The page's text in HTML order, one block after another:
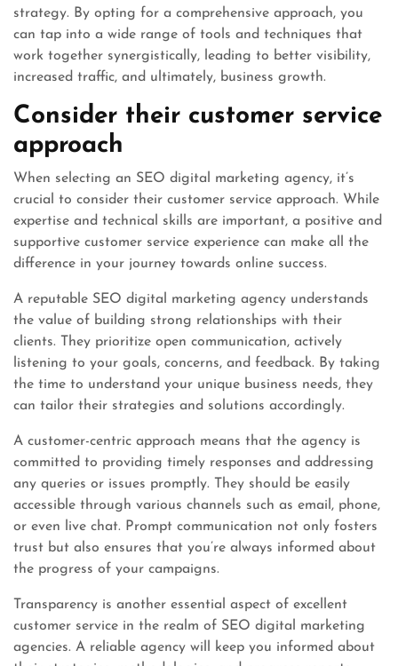
strategy. By opting for a comprehensive approach, you
can tap into a wide range of tools and techniques that
work together synergistically, leading to better visibility,
increased traffic, and ultimately, business growth.
Consider their customer service
approach
When selecting an SEO digital marketing agency, it’s
crucial to consider their customer service approach. While
expertise and technical skills are important, a positive and
supportive customer service experience can make all the
difference in your journey towards online success.
A reputable SEO digital marketing agency understands
the value of building strong relationships with their
clients. They prioritize open communication, actively
listening to your goals, concerns, and feedback. By taking
the time to understand your unique business needs, they
can tailor their strategies and solutions accordingly.
A customer-centric approach means that the agency is
committed to providing timely responses and addressing
any queries or issues promptly. They should be easily
accessible through various channels such as email, phone,
or even live chat. Prompt communication not only fosters
trust but also ensures that you’re always informed about
the progress of your campaigns.
Transparency is another essential aspect of excellent
customer service in the realm of SEO digital marketing
agencies. A reliable agency will keep you informed about